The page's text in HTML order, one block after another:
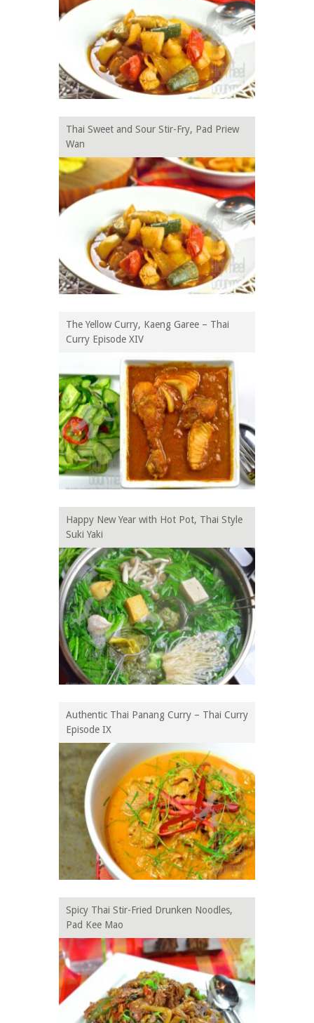
Thai Sweet and Sour Stir-Fry, Pad Priew
Wan
The Yellow Curry, Kaeng Garee – Thai
Curry Episode XIV
Happy New Year with Hot Pot, Thai Style
Suki Yaki
Authentic Thai Panang Curry – Thai Curry
Episode IX
Spicy Thai Stir-Fried Drunken Noodles,
Pad Kee Mao